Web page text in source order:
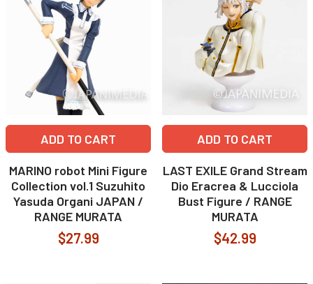
ADD TO CART
MARINO robot Mini Figure
Collection vol.1 Suzuhito
Yasuda Organi JAPAN /
RANGE MURATA
$27.99
ADD TO CART
LAST EXILE Grand Stream
Dio Eracrea & Lucciola
Bust Figure / RANGE
MURATA
$42.99